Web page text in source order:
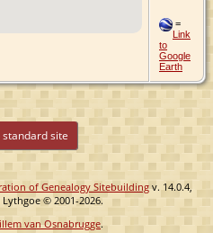
=
Link
to
Google
Earth
standard site
of Genealogy Sitebuildingv. 14.0.4,
© 2001-2026.
van Osnabrugge.